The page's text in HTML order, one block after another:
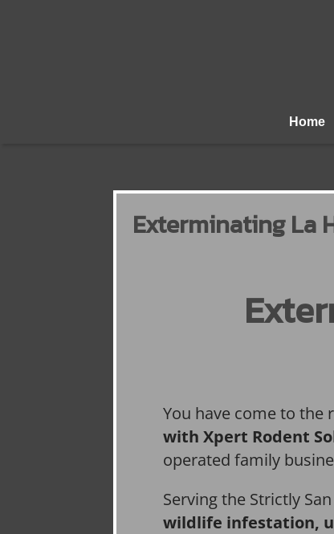
Home
Exterminating La
You have come to the
with Xpert Rodent
operated family
Serving the Strictly
wildlife infestation,